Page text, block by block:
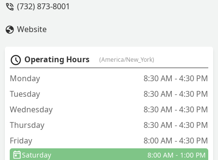
(732) 873-8001
Website
Operating Hours (America/New_York)
Monday
8:30 AM - 4:30 PM
Tuesday
8:30 AM - 4:30 PM
Wednesday
8:30 AM - 4:30 PM
Thursday
8:30 AM - 4:30 PM
Friday
8:00 AM - 4:30 PM
Saturday 8:00 AM - 1:00 PM